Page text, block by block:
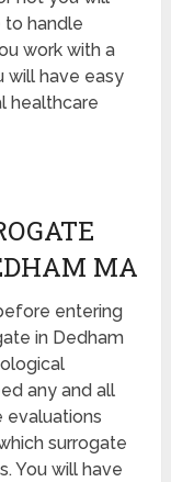
handle
work with a
will have easy
healthcare
MA
entering
in Dedham
any and all
evaluations
surrogate
You will have